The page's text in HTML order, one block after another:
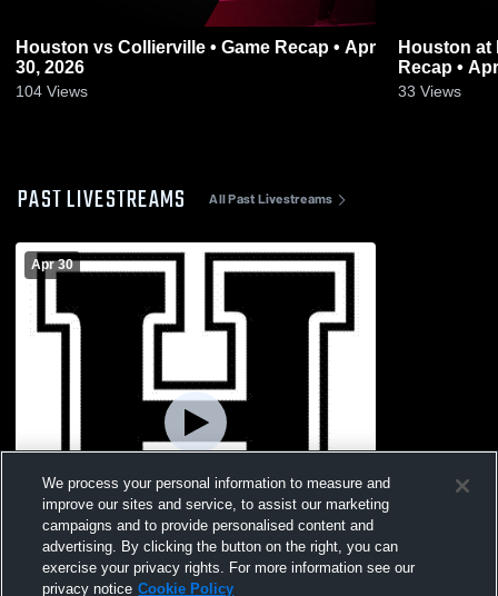
Houston vs Collierville • Game Recap • Apr
30, 2026
104 Views
Houston at Briarcrest Christian • Game
Recap •
33 Views
PAST LIVESTREAMS All Past Livestreams
Apr 30
We process your personal information to measure and
improve our sites and service, to assist our marketing
campaigns and to provide personalised content and
advertising. By clicking the button on the right, you can
exercise your privacy rights. For more information see our
privacy notice Cookie Policy